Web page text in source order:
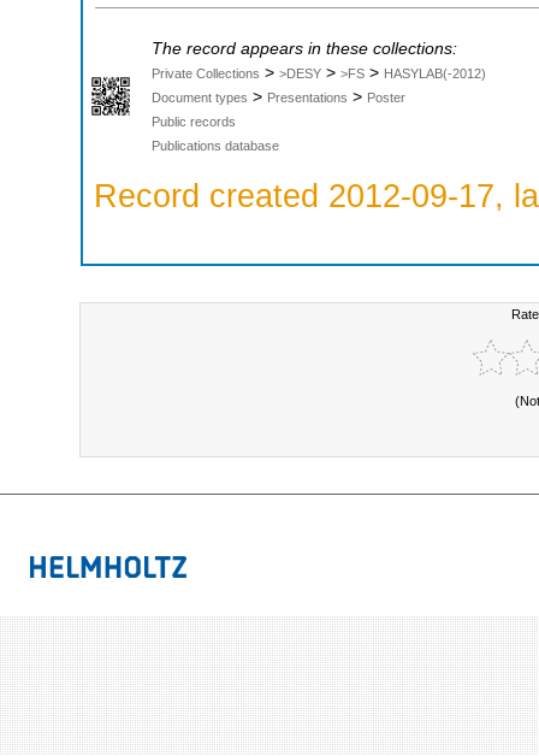
The record appears in these collections:
Private Collections > >DESY > >FS > HASYLAB(-2012)
Document types > Presentations > Poster
Public records
Publications database
Record created 2012-09-17,